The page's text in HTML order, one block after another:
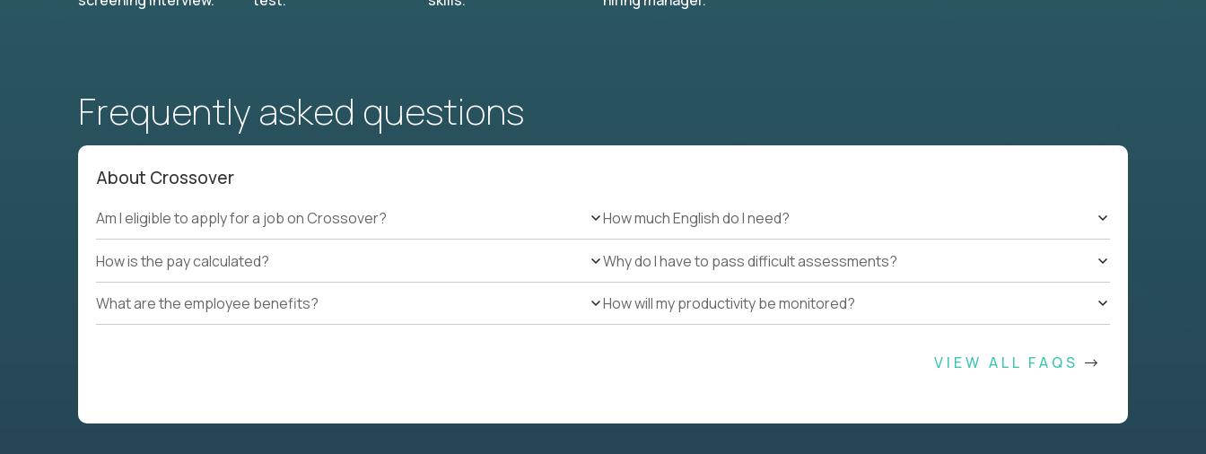
Frequently asked questions
About Crossover
Am I eligible to apply for a job on Crossover?
How is the pay calculated?
What are the employee benefits?
How much English do I need?
Why do I have to pass difficult assessments?
How will my productivity be monitored?
VIEW ALL FAQS